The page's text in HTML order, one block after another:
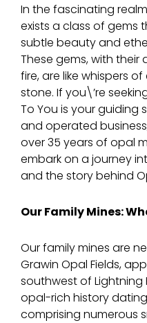
In the fascinating
exists a class of gems
subtle beauty and
These gems, with
fire, are like whispers
stone. If you\’re
To You is your guiding
and operated
over 35 years of opal
embark on a journey
and the story behind
Our Family Mines:
Our family mines are
Grawin Opal Fields,
southwest of Lightning
opal-rich history
comprising numerous